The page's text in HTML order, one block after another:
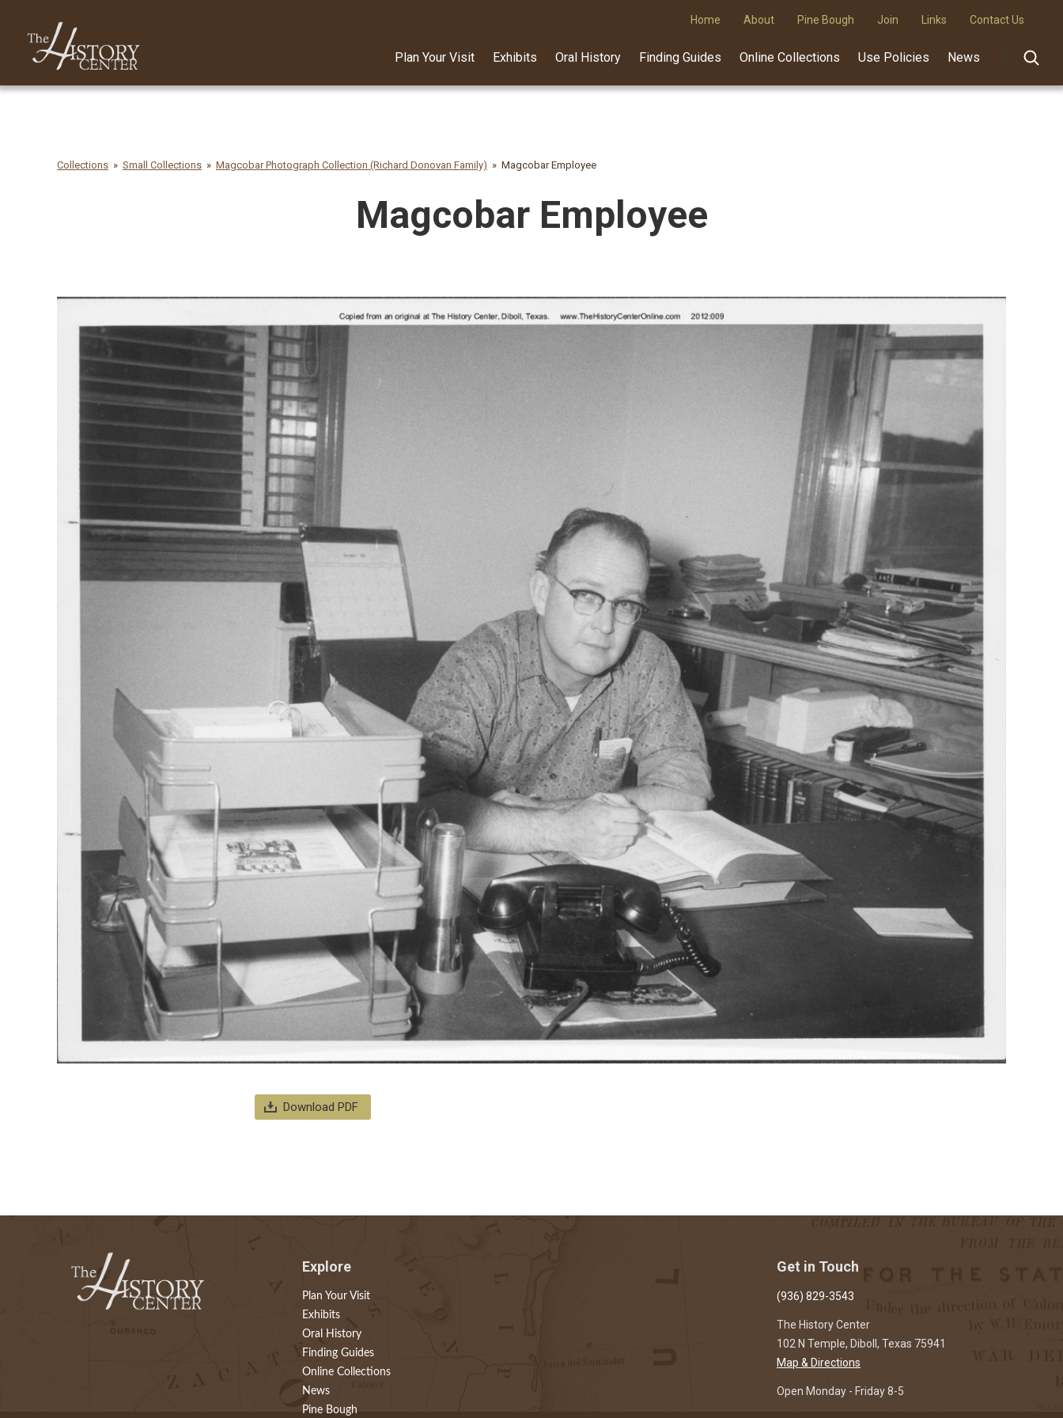
Home About Pine Bough Join Links Contact Us
Plan Your Visit Exhibits Oral History Finding Guides Online Collections Use Policies News
Collections Small Collections Magcobar Photograph Collection (Richard Donovan Family) Magcobar Employee
Magcobar Employee
Download PDF
Explore
Plan Your Visit
Exhibits
Oral History
Finding Guides
Online Collections
News
Pine Bough
Get in Touch
(936) 829-3543
The History Center
102 N Temple, Diboll, Texas 75941
Map & Directions
Open Monday - Friday 8-5